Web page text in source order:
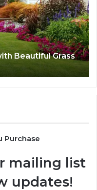
Beautiful Grass
for
Purchase
mailing list
updates!